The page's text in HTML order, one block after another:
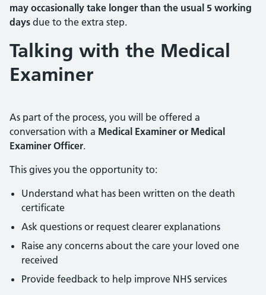
may occasionally take longer than the usual 5 working
days due to the extra step.
Talking with the Medical
Examiner
As part of the process, you will be offered a
conversation with a Medical Examiner or Medical
Examiner Officer.
This gives you the opportunity to:
Understand what has been written on the death
certificate
Ask questions or request clearer explanations
Raise any concerns about the care your loved one
received
Provide feedback to help improve NHS services